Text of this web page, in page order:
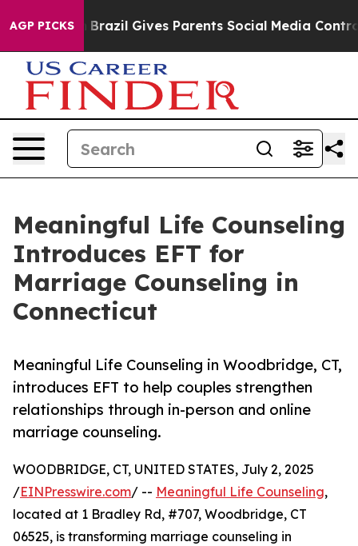
AGP PICKS
Youth Brazil Gives Parents Social Media Controls
Meaningful Life Counseling
Introduces EFT for
Marriage Counseling in
Connecticut
Meaningful Life Counseling in Woodbridge, CT,
introduces EFT to help couples strengthen
relationships through in-person and online
marriage counseling.
WOODBRIDGE, CT, UNITED STATES, July 2, 2025
/EINPresswire.com/ -- Meaningful Life Counseling,
located at 1 Bradley Rd, #707, Woodbridge, CT
06525, is transforming marriage counseling in